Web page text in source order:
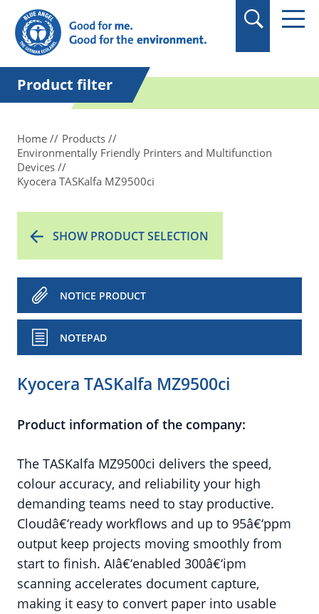
in quotation marks.
Product filter
Home
Products
Environmentally Friendly Printers and Multifunction
Devices
Kyocera TASKalfa MZ9500ci
SHOW PRODUCT SELECTION
NOTICE PRODUCT
NOTEPAD
Kyocera TASKalfa MZ9500ci
Product information of the company:
The TASKalfa MZ9500ci delivers the speed,
colour accuracy, and reliability your high
demanding teams need to stay productive.
Cloudâ€‘ready workflows and up to 95â€‘ppm
output keep projects moving smoothly from
start to finish. AIâ€‘enabled 300â€‘ipm
scanning accelerates document capture,
making it easy to convert paper into usable